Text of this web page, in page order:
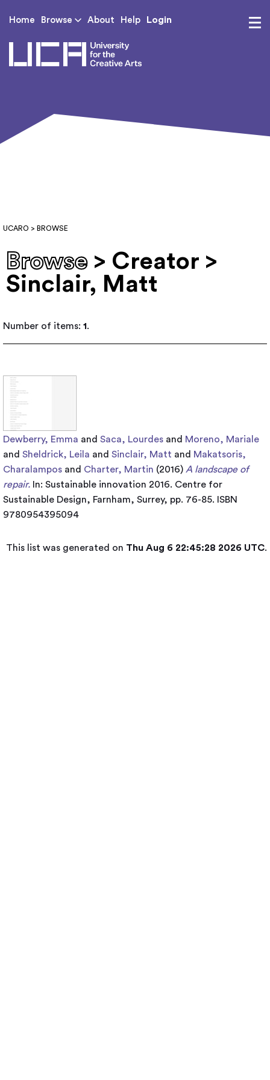
Home Browse About Help Login
UCARO > BROWSE
Browse > Creator >
Sinclair, Matt
Number of items: 1.
Dewberry, Emma and Saca, Lourdes and Moreno, Mariale
and Sheldrick, Leila and Sinclair, Matt and Makatsoris,
Charalampos and Charter, Martin (2016) A landscape of
repair. In: Sustainable innovation 2016. Centre for
Sustainable Design, Farnham, Surrey, pp. 76-85. ISBN
9780954395094
This list was generated on Thu Aug 6 22:45:28 2026 UTC.